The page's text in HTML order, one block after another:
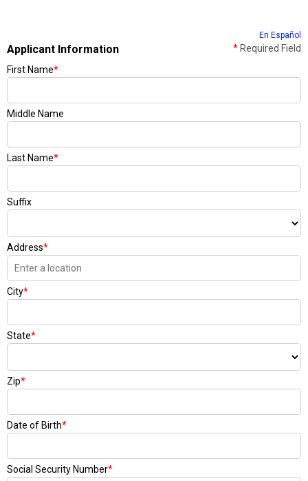
En Español
Applicant Information * Required Field
First Name*
Middle Name
Last Name*
Suffix
Address*
City*
State*
Zip*
Date of Birth*
Social Security Number*